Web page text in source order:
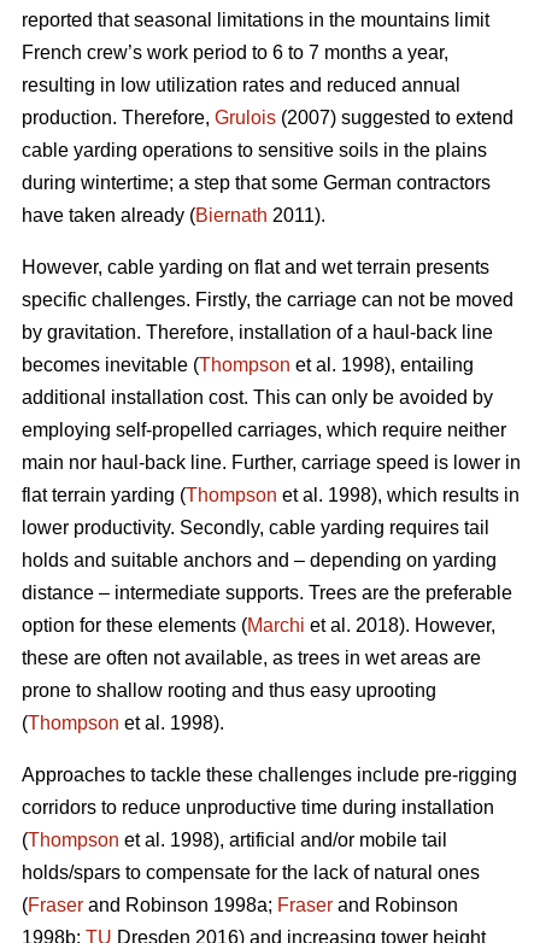
reported that seasonal limitations in the mountains limit
French crew’s work period to 6 to 7 months a year,
resulting in low utilization rates and reduced annual
production. Therefore, Grulois (2007) suggested to extend
cable yarding operations to sensitive soils in the plains
during wintertime; a step that some German contractors
have taken already (Biernath 2011).
However, cable yarding on flat and wet terrain presents
specific challenges. Firstly, the carriage can not be moved
by gravitation. Therefore, installation of a haul-back line
becomes inevitable (Thompson et al. 1998), entailing
additional installation cost. This can only be avoided by
employing self-propelled carriages, which require neither
main nor haul-back line. Further, carriage speed is lower in
flat terrain yarding (Thompson et al. 1998), which results in
lower productivity. Secondly, cable yarding requires tail
holds and suitable anchors and – depending on yarding
distance – intermediate supports. Trees are the preferable
option for these elements (Marchi et al. 2018). However,
these are often not available, as trees in wet areas are
prone to shallow rooting and thus easy uprooting
(Thompson et al. 1998).
Approaches to tackle these challenges include pre-rigging
corridors to reduce unproductive time during installation
(Thompson et al. 1998), artificial and/or mobile tail
holds/spars to compensate for the lack of natural ones
(Fraser and Robinson 1998a; Fraser and Robinson
1998b; TU Dresden 2016) and increasing tower height